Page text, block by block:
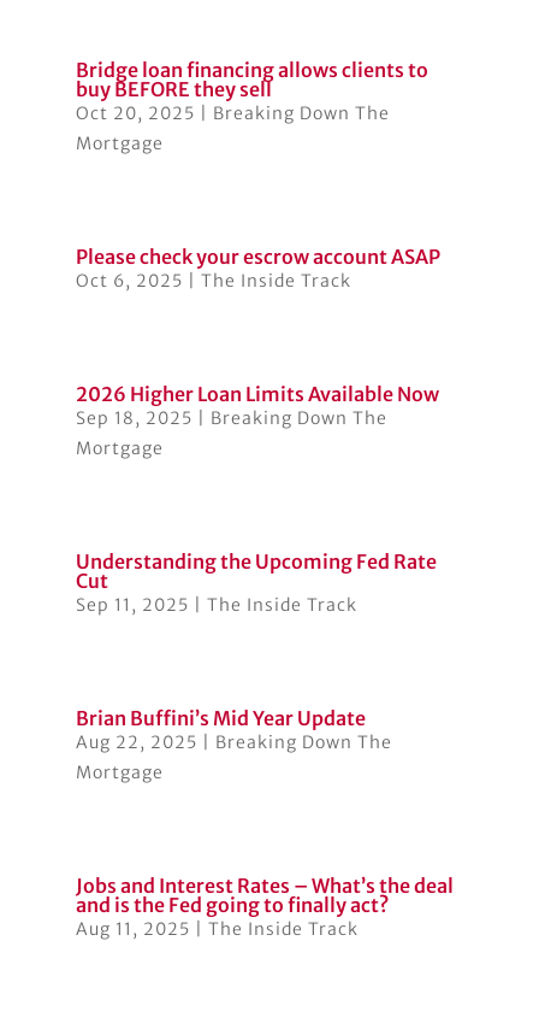
Bridge loan financing allows clients to
buy BEFORE they sell
Oct 20, 2025
Breaking Down The
Mortgage
Please check your escrow account ASAP
Oct 6, 2025 The Inside Track
2026 Higher Loan Limits Available Now
Sep 18, 2025
Breaking Down The
Mortgage
Understanding the Upcoming Fed Rate
Cut
Sep 11, 2025 The Inside Track
Brian Buffini’s Mid Year Update
Aug 22, 2025
Breaking Down The
Mortgage
Jobs and Interest Rates – What’s the deal
and is the Fed going to finally act?
Aug 11, 2025 The Inside Track